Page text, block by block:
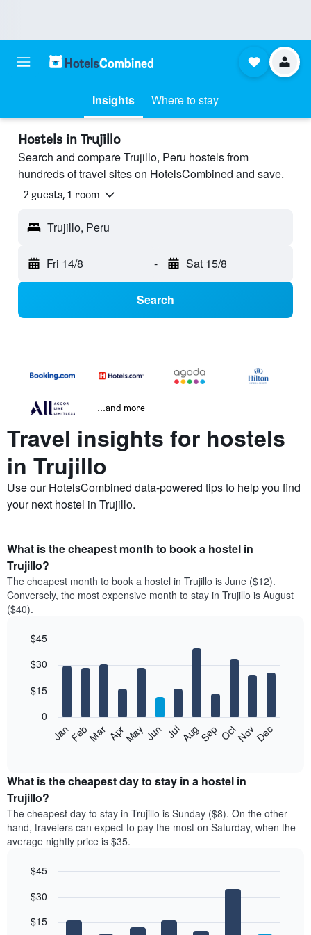
Insights Where to stay
Hostels in Trujillo
Search and compare Trujillo, Peru hostels from
hundreds of travel sites on HotelsCombined and save.
2 guests, 1 room
Trujillo, Peru
Fri 14/8 - Sat 15/8
Search
...and more
Travel insights for hostels
in Trujillo
Use our HotelsCombined data-powered tips to help you find
your next hostel in Trujillo.
What is the cheapest month to book a hostel in
Trujillo?
The cheapest month to book a hostel in Trujillo is June ($12).
Conversely, the most expensive month to stay in Trujillo is August
($40).
chart
12
bars.
following
the
average
price
of
a
room
month
chart
graphic.
JanFebMar AprMayJun JulAugSep OctNovDec
0
$15
$30
$45
What is the cheapest day to stay in a hostel in
Trujillo?
The cheapest day to stay in Trujillo is Sunday ($8). On the other
hand, travelers can expect to pay the most on Saturday, when the
average nightly price is $35.
chart
bars.
graphic.
$15
$30
$45